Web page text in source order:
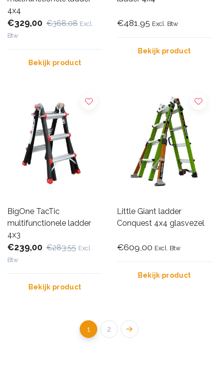
4x4
€329,00 €368,08 Excl.
Btw
Bekijk product
€481,95 Excl. Btw
Bekijk product
BigOne TacTic
multifunctionele ladder
4x3
€239,00 €283,55 Excl.
Btw
Bekijk product
Little Giant ladder
Conquest 4x4 glasvezel
€609,00 Excl. Btw
Bekijk product
1 2